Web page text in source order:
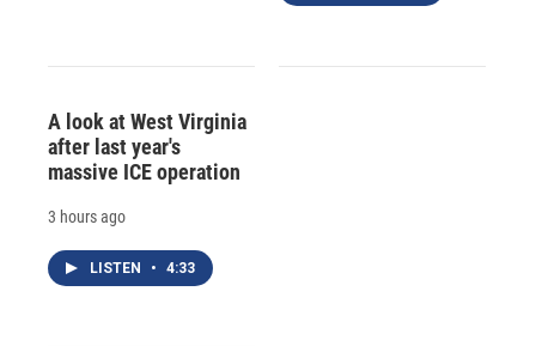
A look at West Virginia
after last year's
massive ICE operation
3 hours ago
LISTEN • 4:33